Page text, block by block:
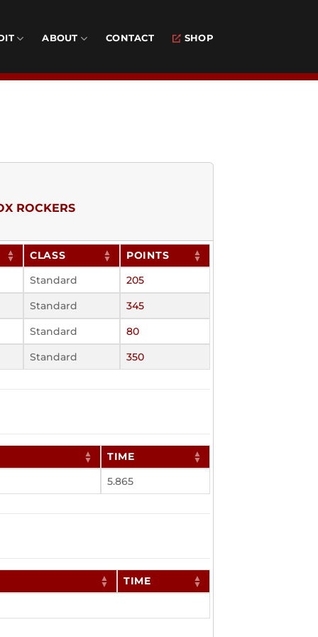
ABOUT CONTACT SHOP
ROCKERS
CLASS
POINTS
Standard
205
Standard
345
Standard
80
Standard 350
TIME
5.865
TIME